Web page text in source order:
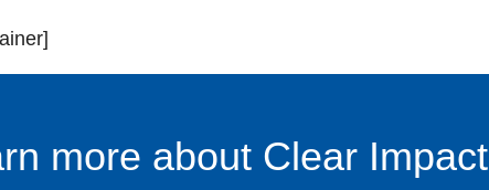
more about Clear Impact